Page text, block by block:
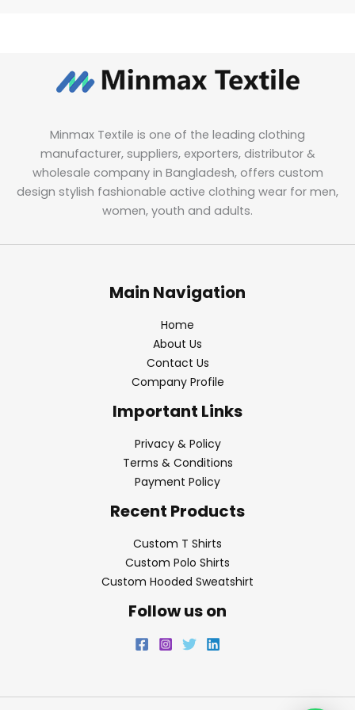
Minmax Textile is one of the leading clothing
manufacturer, suppliers, exporters, distributor &
wholesale company in Bangladesh, offers custom
design stylish fashionable active clothing wear for men,
women, youth and adults.
Main Navigation
Home
About Us
Contact Us
Company Profile
Important Links
Privacy & Policy
Terms & Conditions
Payment Policy
Recent Products
Custom T Shirts
Custom Polo Shirts
Custom Hooded Sweatshirt
Follow us on